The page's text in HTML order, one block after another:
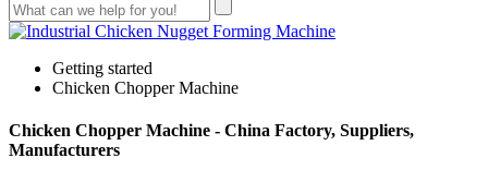
Getting started
Chicken Chopper Machine
Chicken Chopper Machine - China Factory, Suppliers,
Manufacturers